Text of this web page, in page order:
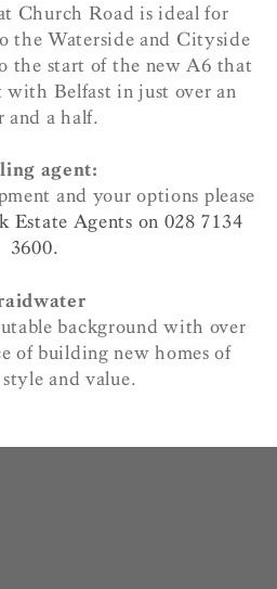
Church Road is ideal for
the Waterside and Cityside
the start of the new A6 that
Belfast in just over an
and a half.
agent:
and your options please
Estate Agents on 028 7134
3600.
background with over
of building new homes of
and value.